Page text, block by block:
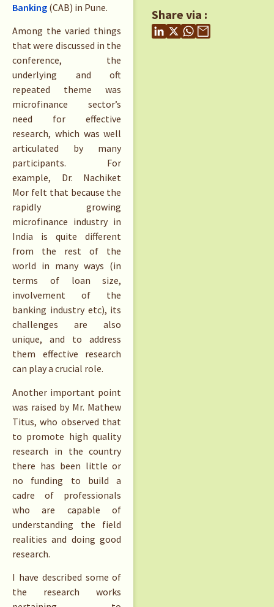
Banking (CAB) in Pune.
Among the varied things
that were discussed in the
conference, the
underlying and oft
repeated theme was
microfinance sector’s
need for effective
research, which was well
articulated by many
participants. For
example, Dr. Nachiket
Mor felt that because the
rapidly growing
microfinance industry in
India is quite different
from the rest of the
world in many ways (in
terms of loan size,
involvement of the
banking industry etc), its
challenges are also
unique, and to address
them effective research
can play a crucial role.
Another important point
was raised by Mr. Mathew
Titus, who observed that
to promote high quality
research in the country
there has been little or
no funding to build a
cadre of professionals
who are capable of
understanding the field
realities and doing good
research.
I have described some of
the research works
Share via :